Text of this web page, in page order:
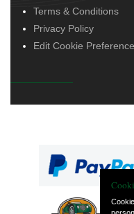
Terms & Conditions
Privacy Policy
Edit Cookie